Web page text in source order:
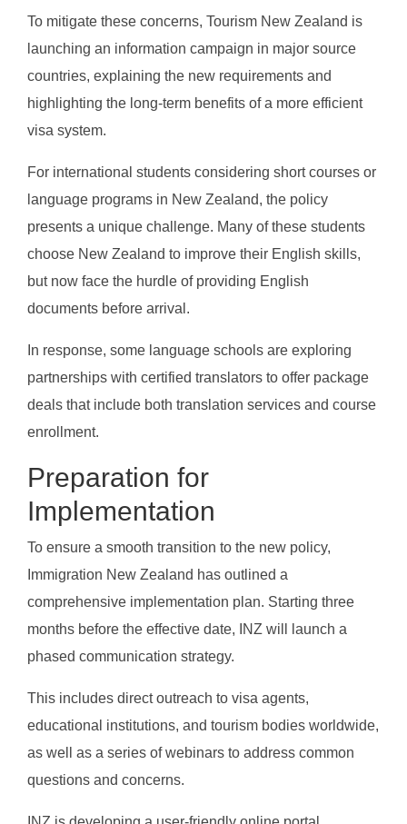
To mitigate these concerns, Tourism New Zealand is
launching an information campaign in major source
countries, explaining the new requirements and
highlighting the long-term benefits of a more efficient
visa system.
For international students considering short courses or
language programs in New Zealand, the policy
presents a unique challenge. Many of these students
choose New Zealand to improve their English skills,
but now face the hurdle of providing English
documents before arrival.
In response, some language schools are exploring
partnerships with certified translators to offer package
deals that include both translation services and course
enrollment.
Preparation for
Implementation
To ensure a smooth transition to the new policy,
Immigration New Zealand has outlined a
comprehensive implementation plan. Starting three
months before the effective date, INZ will launch a
phased communication strategy.
This includes direct outreach to visa agents,
educational institutions, and tourism bodies worldwide,
as well as a series of webinars to address common
questions and concerns.